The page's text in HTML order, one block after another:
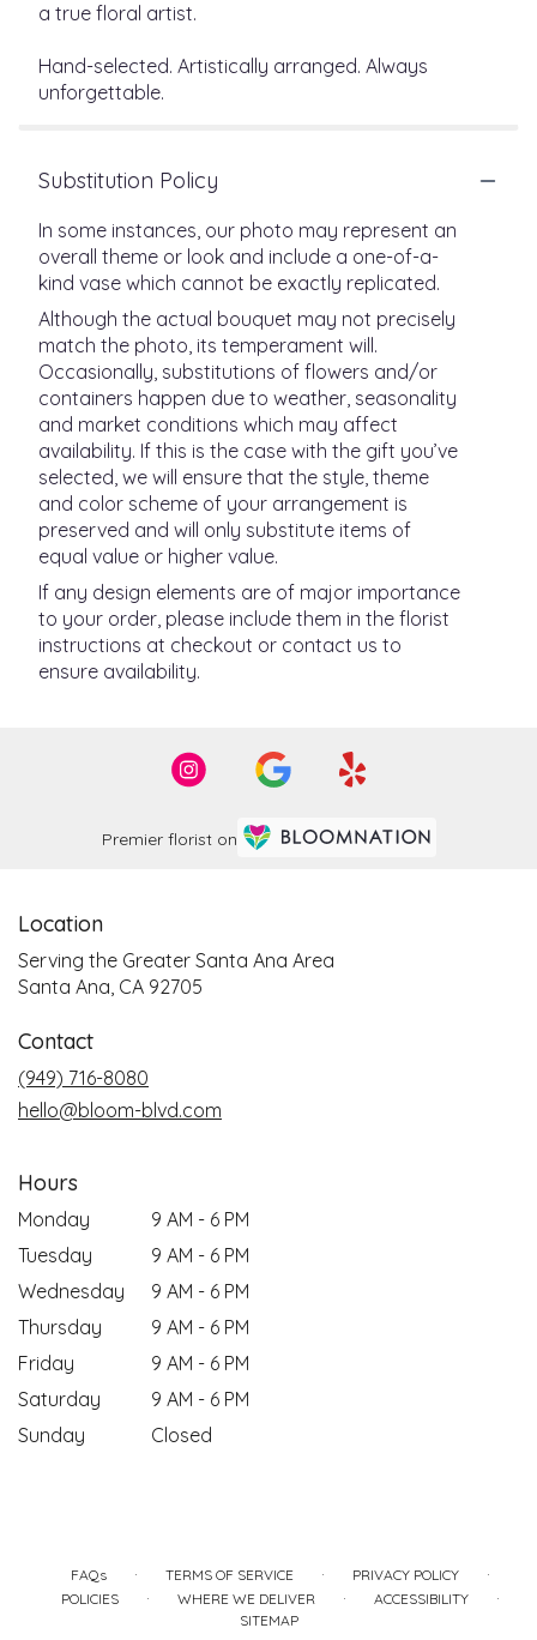
a true floral artist.
Hand-selected. Artistically arranged. Always
unforgettable.
Substitution Policy
In some instances, our photo may represent an
overall theme or look and include a one-of-a-
kind vase which cannot be exactly replicated.
Although the actual bouquet may not precisely
match the photo, its temperament will.
Occasionally, substitutions of flowers and/or
containers happen due to weather, seasonality
and market conditions which may affect
availability. If this is the case with the gift you’ve
selected, we will ensure that the style, theme
and color scheme of your arrangement is
preserved and will only substitute items of
equal value or higher value.
If any design elements are of major importance
to your order, please include them in the florist
instructions at checkout or contact us to
ensure availability.
Premier florist on
Location
Serving the Greater Santa Ana Area
Santa Ana, CA 92705
Contact
(949) 716-8080
hello@bloom-blvd.com
Hours
Monday
9 AM - 6 PM
Tuesday
9 AM - 6 PM
Wednesday
9 AM - 6 PM
Thursday
9 AM - 6 PM
Friday
9 AM - 6 PM
Saturday
9 AM - 6 PM
Sunday
Closed
FAQs · TERMS OF SERVICE · PRIVACY POLICY ·
POLICIES · WHERE WE DELIVER · ACCESSIBILITY ·
SITEMAP